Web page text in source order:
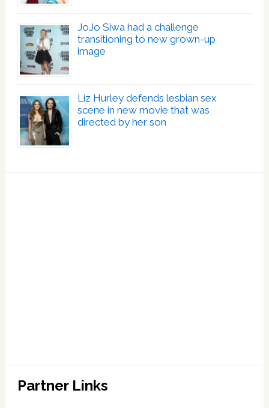
JoJo Siwa had a challenge
transitioning to new grown-up
image
Liz Hurley defends lesbian sex
scene in new movie that was
directed by her son
Partner Links